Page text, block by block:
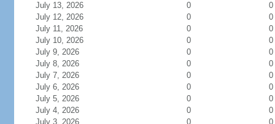
July 13, 2026
0
0
July 12, 2026
0
0
July 11, 2026
0
0
July 10, 2026
0
0
July 9, 2026
0
0
July 8, 2026
0
0
July 7, 2026
0
0
July 6, 2026
0
0
July 5, 2026
0
0
July 4, 2026
0
0
July 3, 2026
0
0